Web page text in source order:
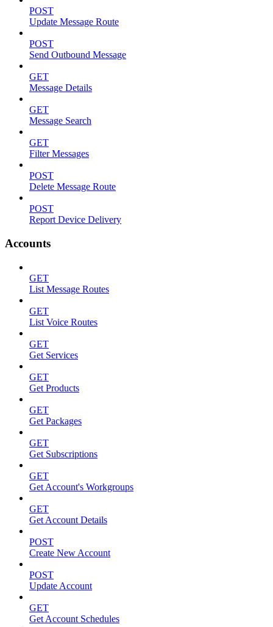
POST
Update Message Route
POST
Send Outbound Message
GET
Message Details
GET
Message Search
GET
Filter Messages
POST
Delete Message Route
POST
Report Device Delivery
Accounts
GET
List Message Routes
GET
List Voice Routes
GET
Get Services
GET
Get Products
GET
Get Packages
GET
Get Subscriptions
GET
Get Account's Workgroups
GET
Get Account Details
POST
Create New Account
POST
Update Account
GET
Get Account Schedules